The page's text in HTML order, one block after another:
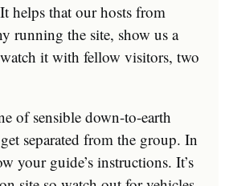
helps that our hosts from
running the site, show us a
it with fellow visitors, two
of sensible down-to-earth
separated from the group. In
your guide’s instructions. It’s